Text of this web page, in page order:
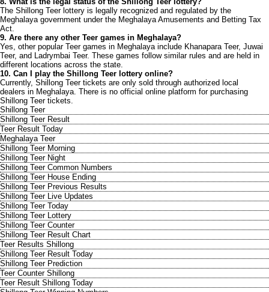
The Shillong Teer lottery is legally recognized and regulated by the
Meghalaya government under the Meghalaya Amusements and Betting Tax
Act.
9. Are there any other Teer games in Meghalaya?
Yes, other popular Teer games in Meghalaya include Khanapara Teer, Juwai
Teer, and Ladrymbai Teer. These games follow similar rules and are held in
different locations across the state.
10. Can I play the Shillong Teer lottery online?
Currently, Shillong Teer tickets are only sold through authorized local
dealers in Meghalaya. There is no official online platform for purchasing
Shillong Teer tickets.
Shillong Teer
Shillong Teer Result
Teer Result Today
Meghalaya Teer
Shillong Teer Morning
Shillong Teer Night
Shillong Teer Common Numbers
Shillong Teer House Ending
Shillong Teer Previous Results
Shillong Teer Live Updates
Shillong Teer Today
Shillong Teer Lottery
Shillong Teer Counter
Shillong Teer Result Chart
Teer Results Shillong
Shillong Teer Result Today
Shillong Teer Prediction
Teer Counter Shillong
Teer Result Shillong Today